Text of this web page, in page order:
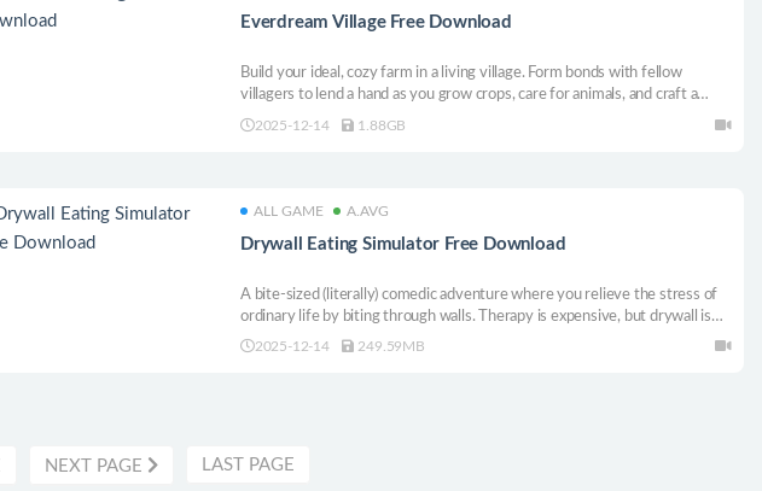
Everdream Village Free Download
Build your ideal, cozy farm in a living village. Form bonds with fellow
villagers to lend a hand as you grow crops, care for animals, and craft a
corner of paradise. Sail across enchanted islands to discover new resources
2025-12-14 1.88GB
ALL GAME A.AVG
Drywall Eating Simulator Free Download
A bite-sized (literally) comedic adventure where you relieve the stress of
ordinary life by biting through walls. Therapy is expensive, but drywall is
plentiful.
2025-12-14 249.59MB
NEXT PAGE LAST PAGE